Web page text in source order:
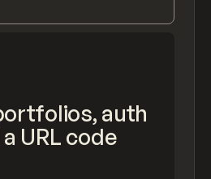
auth
URL code